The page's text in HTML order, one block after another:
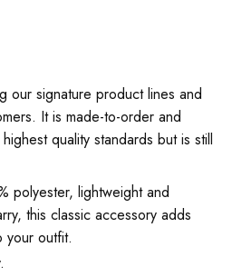
our signature product lines and
It is made-to-order and
quality standards but is still
polyester, lightweight and
this classic accessory adds
your outfit.